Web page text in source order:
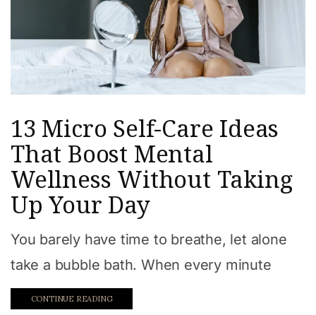
13 Micro Self-Care Ideas
That Boost Mental
Wellness Without Taking
Up Your Day
You barely have time to breathe, let alone
take a bubble bath. When every minute
CONTINUE READING